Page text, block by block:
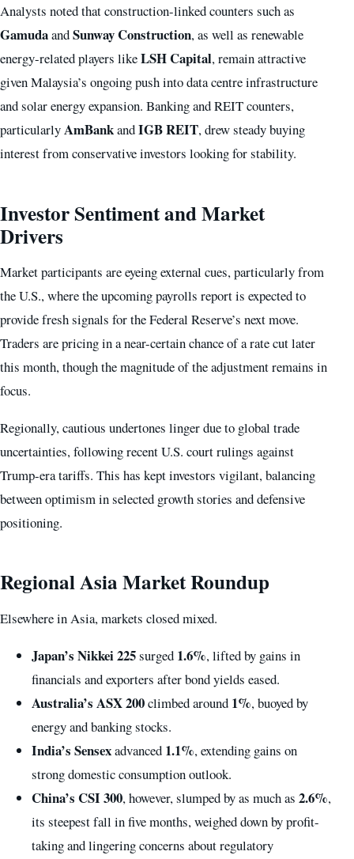
Analysts noted that construction-linked counters such as
GamudaandSunway Construction, as well as renewable
energy-related players likeLSH Capital, remain attractive
given Malaysia’s ongoing push into data centre infrastructure
and solar energy expansion. Banking and REIT counters,
particularlyAmBankandIGB REIT, drew steady buying
interest from conservative investors looking for stability.
Investor Sentiment and Market
Drivers
Market participants are eyeing external cues, particularly from
the U.S., where the upcoming payrolls report is expected to
provide fresh signals for the Federal Reserve’s next move.
Traders are pricing in a near-certain chance of a rate cut later
this month, though the magnitude of the adjustment remains in
focus.
Regionally, cautious undertones linger due to global trade
uncertainties, following recent U.S. court rulings against
Trump-era tariffs. This has kept investors vigilant, balancing
between optimism in selected growth stories and defensive
positioning.
Regional Asia Market Roundup
Elsewhere in Asia, markets closed mixed.
Japan’s Nikkei 225surged 1.6%, lifted by gains in
financials and exporters after bond yields eased.
Australia’s ASX 200climbed around 1%, buoyed by
energy and banking stocks.
India’s Sensexadvanced 1.1%, extending gains on
strong domestic consumption outlook.
China’s CSI 300, however, slumped by as much as 2.6%,
its steepest fall in five months, weighed down by profit-
taking and lingering concerns about regulatory